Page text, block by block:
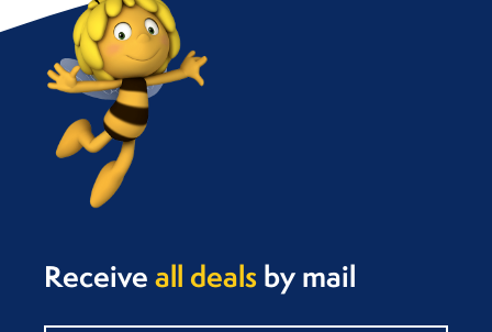
Receiveall dealsby mail